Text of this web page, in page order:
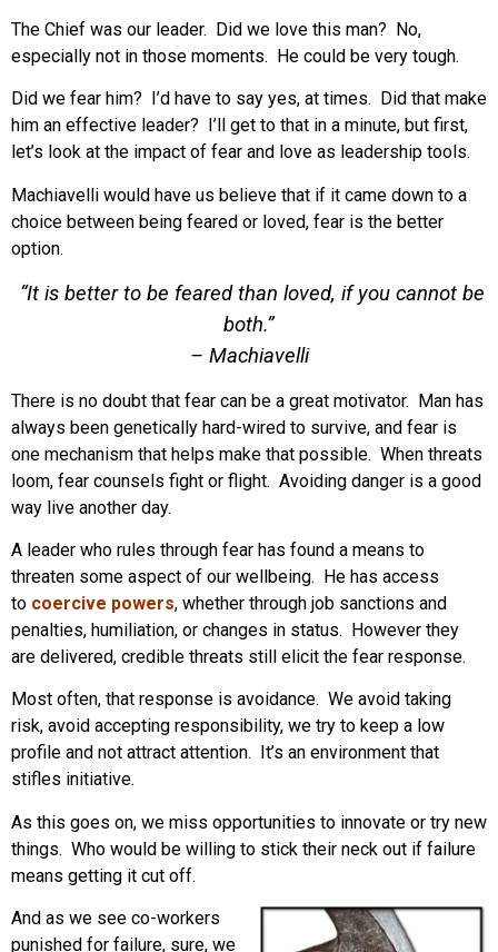
The Chief was our leader. Did we love this man? No,
especially not in those moments. He could be very tough.
Did we fear him? I’d have to say yes, at times. Did that make
him an effective leader? I’ll get to that in a minute, but first,
let’s look at the impact of fear and love as leadership tools.
Machiavelli would have us believe that if it came down to a
choice between being feared or loved, fear is the better
option.
“It is better to be feared than loved, if you cannot be
both.”
– Machiavelli
There is no doubt that fear can be a great motivator. Man has
always been genetically hard-wired to survive, and fear is
one mechanism that helps make that possible. When threats
loom, fear counsels fight or flight. Avoiding danger is a good
way live another day.
A leader who rules through fear has found a means to
threaten some aspect of our wellbeing. He has access
to coercive powers, whether through job sanctions and
penalties, humiliation, or changes in status. However they
are delivered, credible threats still elicit the fear response.
Most often, that response is avoidance. We avoid taking
risk, avoid accepting responsibility, we try to keep a low
profile and not attract attention. It’s an environment that
stifles initiative.
As this goes on, we miss opportunities to innovate or try new
things. Who would be willing to stick their neck out if failure
means getting it cut off.
And as we see co-workers
punished for failure, sure, we